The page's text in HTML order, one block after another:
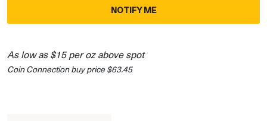
NOTIFY ME
As low as $15 per oz above spot
Coin Connection buy price $63.45